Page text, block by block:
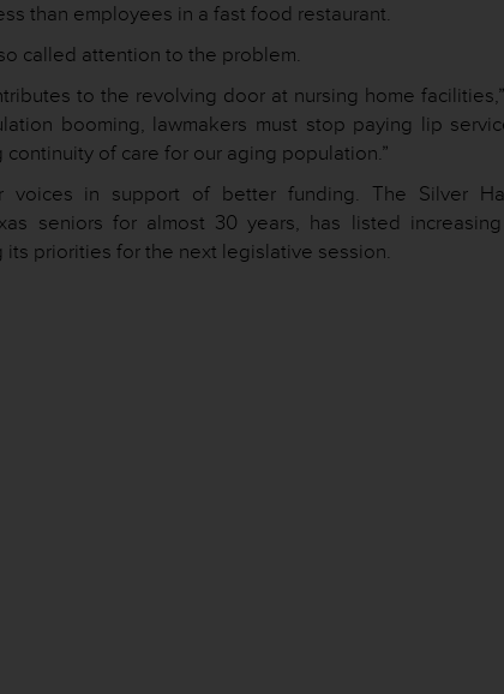
than employees in a fast food restaurant.
called attention to the problem.
to the revolving door at nursing home
booming, lawmakers must stop paying lip
of care for our aging population.”
in support of better funding. The Silver
seniors for almost 30 years, has listed
priorities for the next legislative session.